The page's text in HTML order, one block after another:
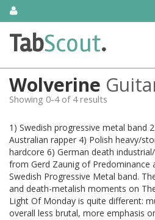
SkipAbout Us
TabScout is guitar pro tabs and
search engine. You can find
guitar, bass guitar tablatures and
tabs. These can help you as guitar
guitar.
Contact Us
TabScout.
Wolverine
Showing 0-4 of 4 results
1) Swedish progressive metal band
Australian rapper 4) Polish heavy/
hardcore 6) German death
from Gerd Zaunig of Predominance
Swedish Progressive Metal band.
and death-metalish moments on
Light Of Monday is quite different:
overall less brutal, more emphasis